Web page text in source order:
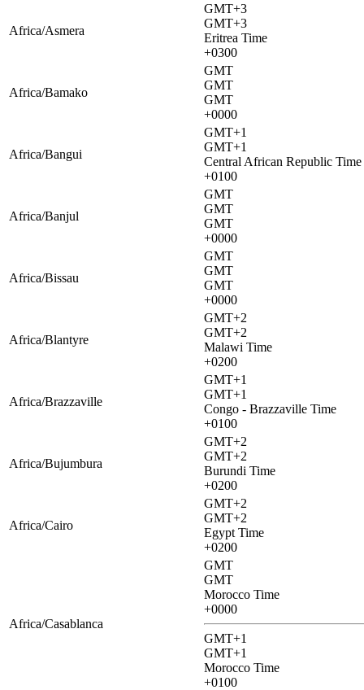
Africa/Asmera
GMT+3
GMT+3
Eritrea Time
+0300
Africa/Bamako
GMT
GMT
GMT
+0000
Africa/Bangui
GMT+1
GMT+1
Central African Republic Time
+0100
Africa/Banjul
GMT
GMT
GMT
+0000
Africa/Bissau
GMT
GMT
GMT
+0000
Africa/Blantyre
GMT+2
GMT+2
Malawi Time
+0200
Africa/Brazzaville
GMT+1
GMT+1
Congo - Brazzaville Time
+0100
Africa/Bujumbura
GMT+2
GMT+2
Burundi Time
+0200
Africa/Cairo
GMT+2
GMT+2
Egypt Time
+0200
Africa/Casablanca
GMT
GMT
Morocco Time
+0000
GMT+1
GMT+1
Morocco Time
+0100